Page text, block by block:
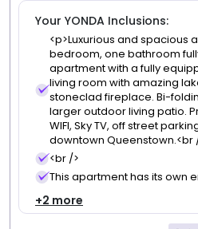
$1,254/room
Non-Member Price $1,330|
Valued up to $1,564 -20%